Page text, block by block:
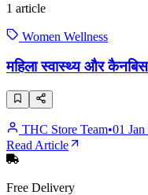
1 article
Women Wellness
महिला स्वास्थ्य और
THC Store Team•01
Read Article
Free Delivery